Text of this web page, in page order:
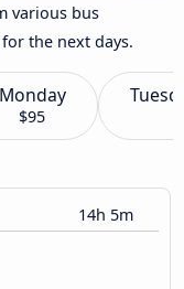
various bus
the next days.
Monday
$95
14h 5m